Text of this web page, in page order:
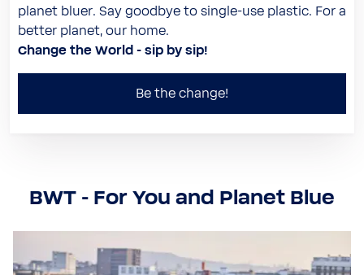
planet bluer. Say goodbye to single-use plastic. For a
better planet, our home.
Change the World - sip by sip!
Be the change!
BWT - For You and Planet Blue